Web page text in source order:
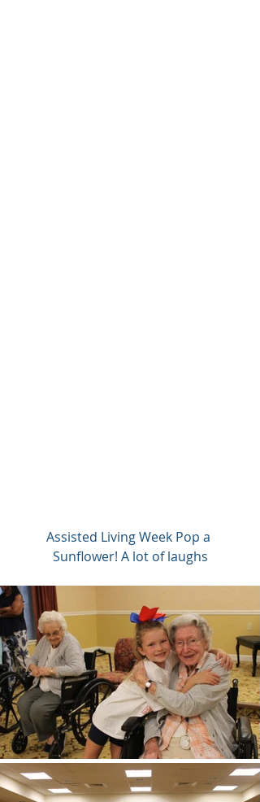
Assisted Living Week Pop a
Sunflower! A lot of laughs